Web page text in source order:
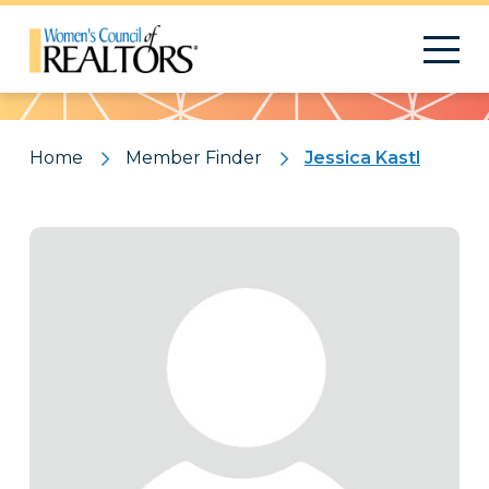
Pattern
Home Member Finder Jessica Kastl